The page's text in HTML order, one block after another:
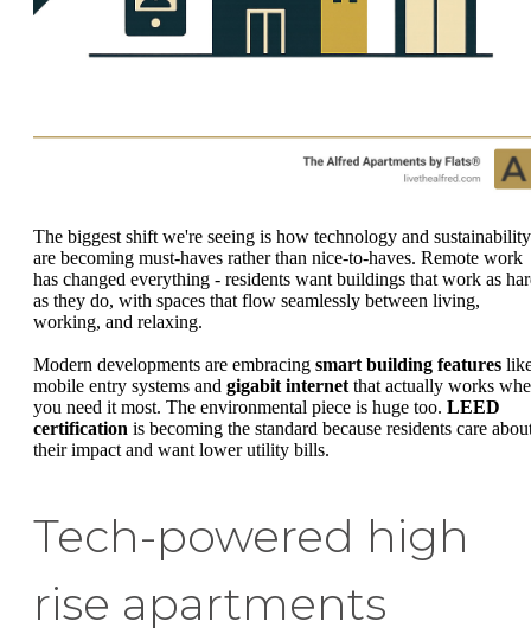
The biggest shift we're seeing is how technology and sustainability
are becoming must-haves rather than nice-to-haves. Remote work
has changed everything - residents want buildings that work as
as they do, with spaces that flow seamlessly between living,
working, and relaxing.
Modern developments are embracing smart building features
mobile entry systems and gigabit internet that actually works
you need it most. The environmental piece is huge too. LEED
certification is becoming the standard because residents care
their impact and want lower utility bills.
Tech-powered high
rise apartments